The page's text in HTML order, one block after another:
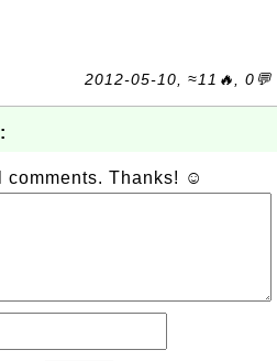
2012-05-10, ≈11🔥, 0💬
comments. Thanks! ☺